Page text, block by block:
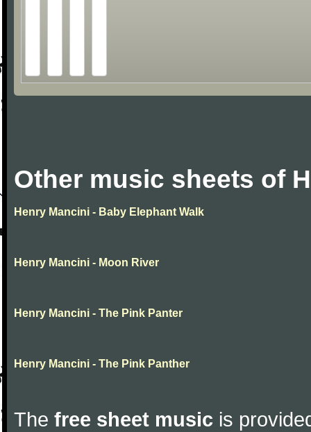
Other music sheets of
Henry Mancini - Baby Elephant Walk
Henry Mancini - Moon River
Henry Mancini - The Pink Panter
Henry Mancini - The Pink Panther
The free sheet music is